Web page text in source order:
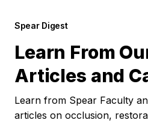
Spear Digest
Learn From
Articles and
Learn from Spear Faculty
articles on occlusion,